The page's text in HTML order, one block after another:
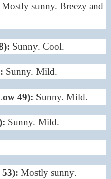
Mostly sunny. Breezy and
Sunny. Cool.
Sunny. Mild.
49): Sunny. Mild.
Sunny. Mild.
Mostly sunny.